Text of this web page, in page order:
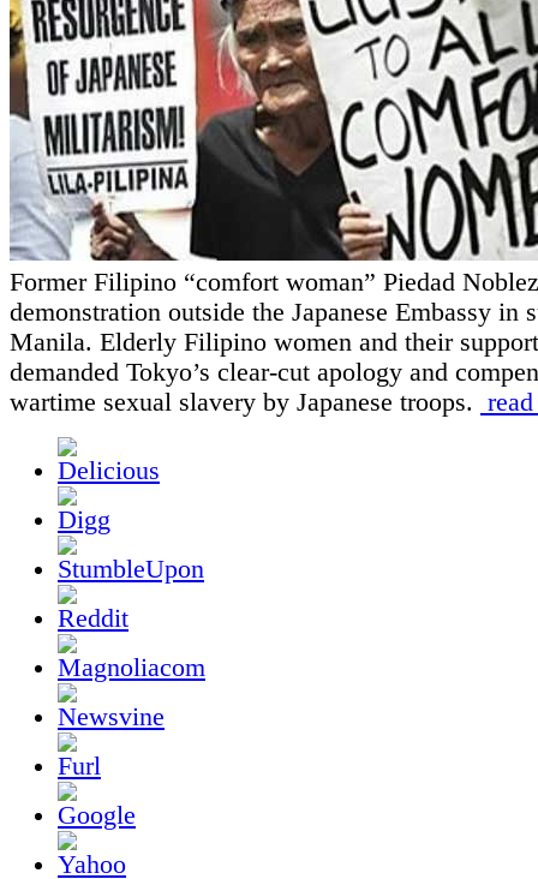
Former Filipino “comfort woman” Piedad
demonstration outside the Japanese Embassy in
Manila. Elderly Filipino women and their
demanded Tokyo’s clear-cut apology and
wartime sexual slavery by Japanese troops.